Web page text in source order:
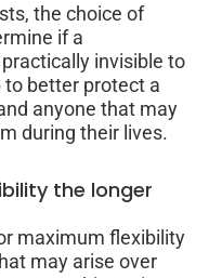
the choice of
if a
invisible to
to better protect a
anyone that may
during their lives.
the longer
maximum flexibility
may arise over